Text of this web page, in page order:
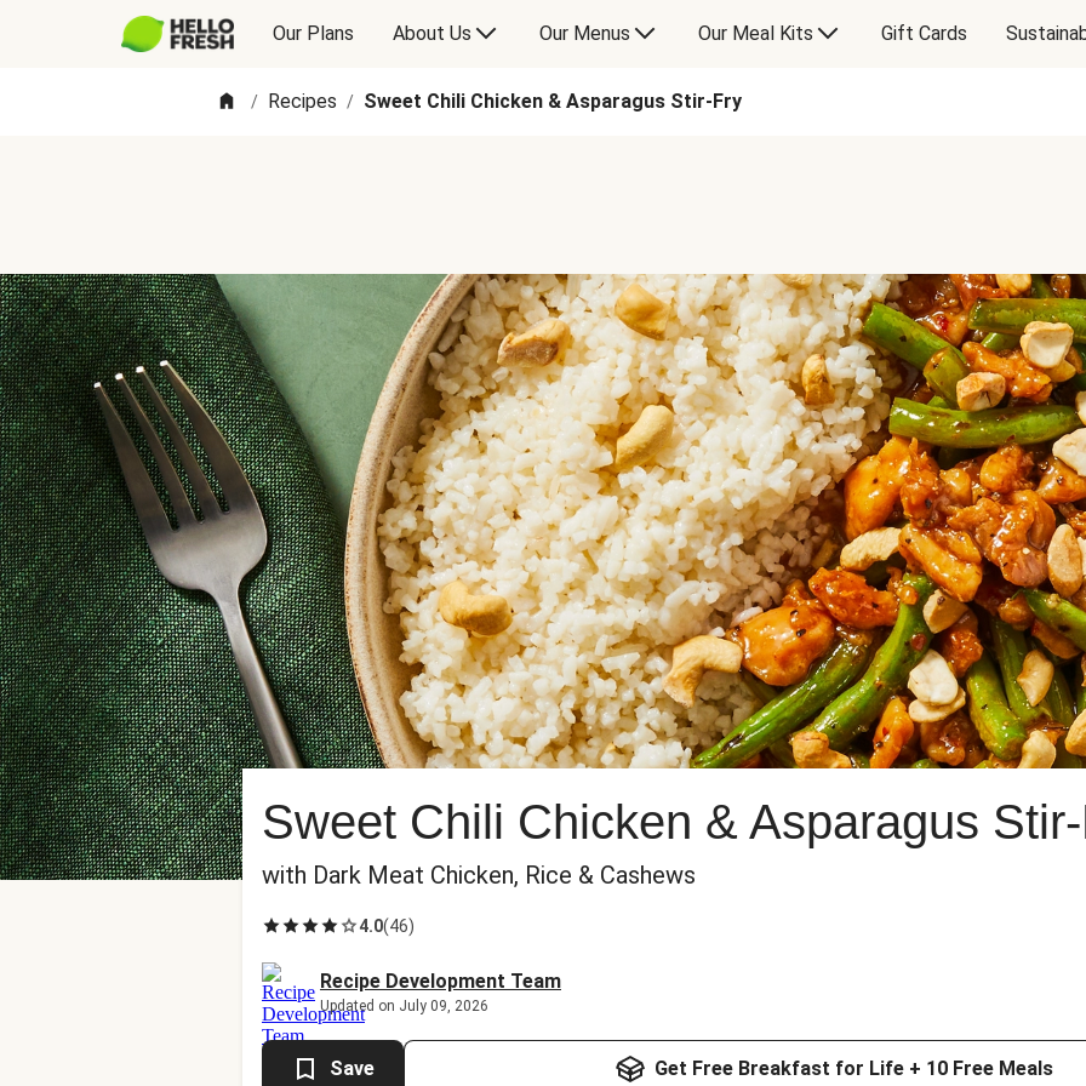
Our Plans About Us Our Menus Our Meal Kits Gift Cards
/ Recipes / Sweet Chili Chicken & Asparagus Stir-Fry
Sweet Chili Chicken & Asparagus
with Dark Meat Chicken, Rice & Cashews
4.0(46)
Recipe Development Team
Updated on July 09, 2026
Save Get Free Breakfast for Life + 10 Free Meals